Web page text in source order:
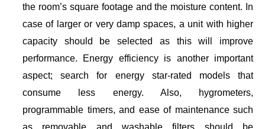
the room’s square footage and the moisture content. In
case of larger or very damp spaces, a unit with higher
capacity should be selected as this will improve
performance. Energy efficiency is another important
aspect; search for energy star-rated models that
consume less energy. Also, hygrometers,
programmable timers, and ease of maintenance such
as removable and washable filters should be